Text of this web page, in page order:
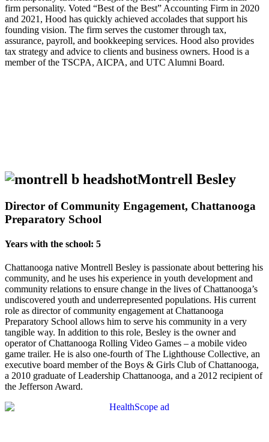
firm personality. Voted “Best of the Best” Accounting Firm in 2020
and 2021, Hood has quickly achieved accolades that support his
founding vision. The firm serves the customer through tax,
assurance, payroll, and bookkeeping services. Hood also provides
tax strategy and advice to clients and business owners. Hood is a
member of the TSCPA, AICPA, and UTC Alumni Board.
Montrell Besley
Director of Community Engagement, Chattanooga
Preparatory School
Years with the school: 5
Chattanooga native Montrell Besley is passionate about bettering his
community, and he uses his experience in youth development and
community relations to ensure change in the lives of Chattanooga’s
undiscovered youth and underrepresented populations. His current
role as director of community engagement at Chattanooga
Preparatory School allows him to serve his community in a very
tangible way. In addition to this role, Besley is the owner and
operator of Chattanooga Rolling Video Games – a mobile video
game trailer. He is also one-fourth of The Lighthouse Collective, an
executive board member of the Boys & Girls Club of Chattanooga,
a 2010 graduate of Leadership Chattanooga, and a 2012 recipient of
the Jefferson Award.